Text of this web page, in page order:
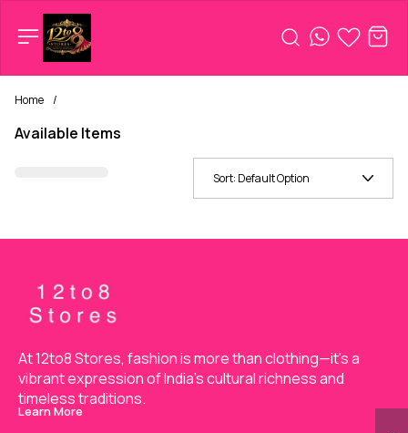
Home /
Available Items
Sort: Default Option
At 12to8 Stores, fashion is more than clothing—it's a
vibrant expression of India’s cultural richness and
timeless traditions.
Learn More